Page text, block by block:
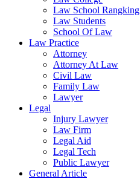
Law School Rangking
Law Students
School Of Law
Law Practice
Attorney
Attorney At Law
Civil Law
Family Law
Lawyer
Legal
Injury Lawyer
Law Firm
Legal Aid
Legal Tech
Public Lawyer
General Article